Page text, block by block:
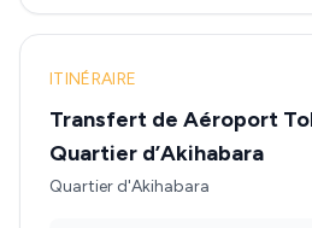
ITINÉRAIRE
Transfert de Aéroport
Quartier d’Akihabara
Quartier d'Akihabara